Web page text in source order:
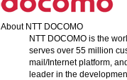
About NTT DOCOMO
NTT DOCOMO is the
serves over 55 million
mail/Internet platform,
leader in the